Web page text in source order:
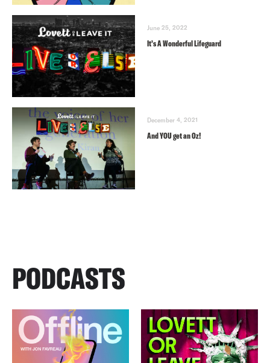
June 25, 2022
It’s A Wonderful Lifeguard
December 4, 2021
And YOU get an Oz!
PODCASTS